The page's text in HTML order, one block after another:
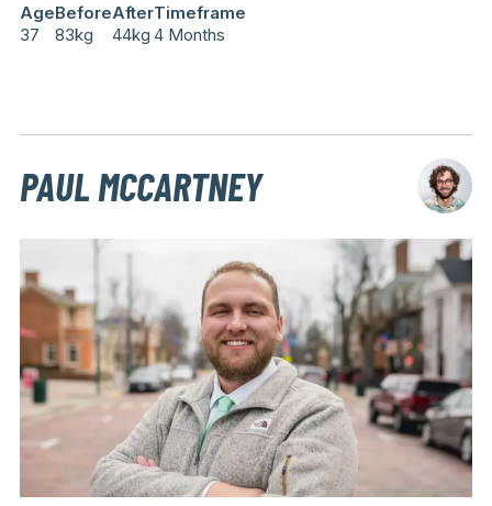
Age
37
Before
83kg
After
44kg
Timeframe
4 Months
PAUL MCCARTNEY